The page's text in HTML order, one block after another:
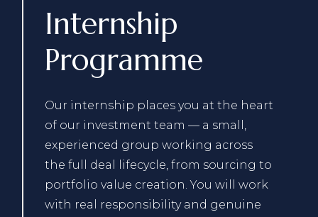
Internship
Programme
Our internship places you at the heart
of our investment team — a small,
experienced group working across
the full deal lifecycle, from sourcing to
portfolio value creation. You will work
with real responsibility and genuine